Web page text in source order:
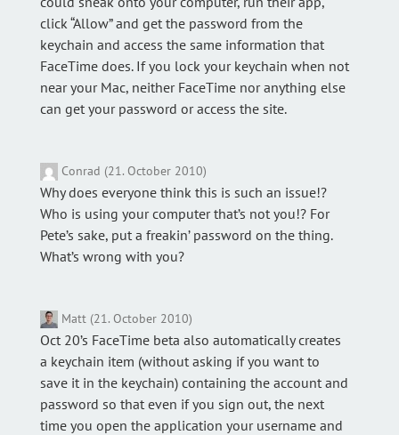
click “Allow” and get the password from the
keychain and access the same information that
FaceTime does. If you lock your keychain when not
near your Mac, neither FaceTime nor anything else
can get your password or access the site.
Conrad (21. October 2010)
Why does everyone think this is such an issue!?
Who is using your computer that’s not you!? For
Pete’s sake, put a freakin’ password on the thing.
What’s wrong with you?
Matt (21. October 2010)
Oct 20’s FaceTime beta also automatically creates
a keychain item (without asking if you want to
save it in the keychain) containing the account and
password so that even if you sign out, the next
time you open the application your username and